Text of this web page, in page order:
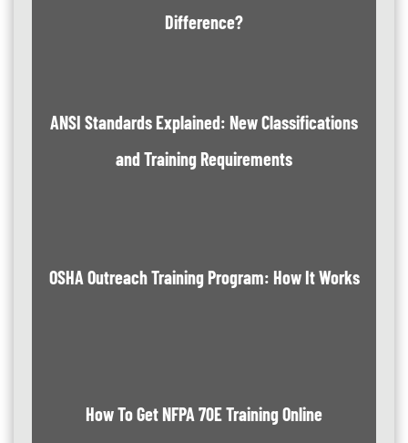
Difference?
ANSI Standards Explained: New Classifications
and Training Requirements
OSHA Outreach Training Program: How It Works
How To Get NFPA 70E Training Online